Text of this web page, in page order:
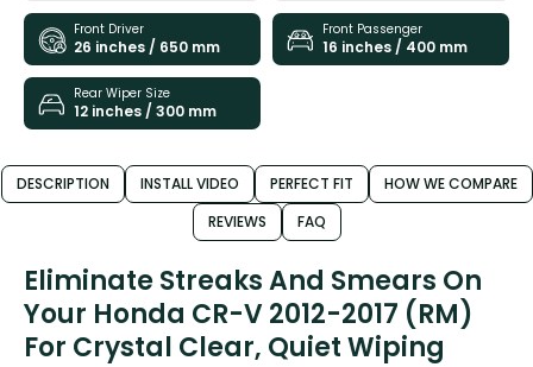
Front Driver
26 inches / 650 mm
Front Passenger
16 inches / 400 mm
Rear Wiper Size
12 inches / 300 mm
DESCRIPTION INSTALL VIDEO PERFECT FIT
HOW WE COMPARE
REVIEWS
FAQ
Eliminate Streaks And Smears On
Your Honda CR-V 2012-2017 (RM)
For Crystal Clear, Quiet Wiping